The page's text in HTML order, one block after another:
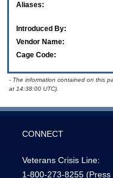
Aliases:
Introduced By:
Vendor Name:
Cage Code:
- The information contained on this
at 14:38:00 UTC).
CONNECT
Veterans Crisis Line:
1-800-273-8255 (Press